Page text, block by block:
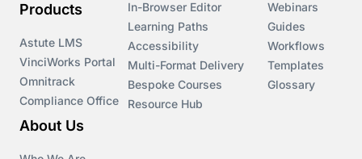
Products
Astute LMS
VinciWorks Portal
Omnitrack
Compliance Office
In-Browser Editor
Learning Paths
Accessibility
Multi-Format Delivery
Bespoke Courses
Resource Hub
Webinars
Guides
Workflows
Templates
Glossary
About Us